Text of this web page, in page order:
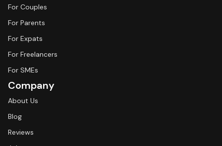
For Couples
For Parents
For Expats
For Freelancers
For SMEs
Company
About Us
Blog
Reviews